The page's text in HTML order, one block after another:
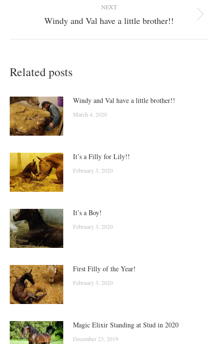
NEXT
Next
Windy and Val have a little brother!!
Related posts
Windy and Val have a little brother!!
March 4, 2020
It’s a Filly for Lily!!
February 3, 2020
It’s a Boy!
February 3, 2020
First Filly of the Year!
February 3, 2020
Magic Elixir Standing at Stud in 2020
December 23, 2019